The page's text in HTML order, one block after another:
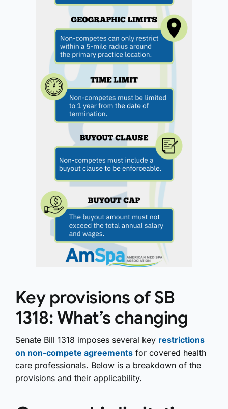
Key provisions of SB
1318: What’s changing
Senate Bill 1318 imposes several key restrictions
on non-compete agreements for covered health
care professionals. Below is a breakdown of the
provisions and their applicability.